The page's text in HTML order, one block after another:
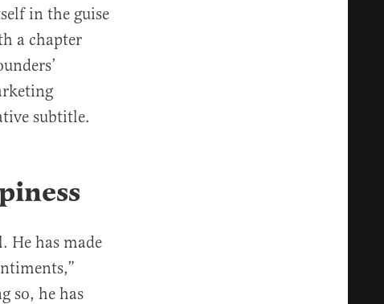
in the guise
a chapter
subtitle.
He has made
so, he has